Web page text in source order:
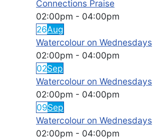
Connections Praise
02:00pm - 04:00pm
26Aug
Watercolour on Wednesdays
02:00pm - 04:00pm
02Sep
Watercolour on Wednesdays
02:00pm - 04:00pm
09Sep
Watercolour on Wednesdays
02:00pm - 04:00pm